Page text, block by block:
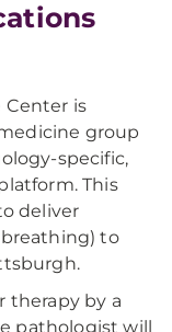
Center is
group
specific,
This
deliver
breathing) to
therapy by a
pathologist will